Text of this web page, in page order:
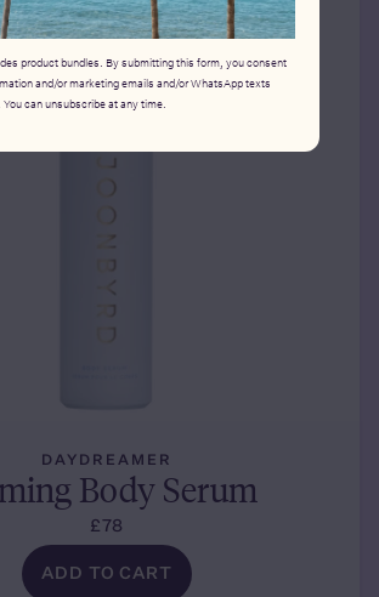
DAYDREAMER
Body Serum
£78
ADD TO CART
product bundles. By submitting this form, you consent
and/or marketing emails and/or WhatsApp texts
can unsubscribe at any time.